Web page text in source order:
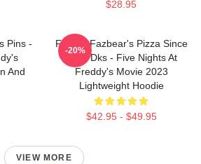
$28.95
Pins -
And
Freddy Fazbear's Pizza Since
1983 Dks - Five Nights At
Freddy's Movie 2023
Lightweight Hoodie
$42.95 - $49.95
-20%
VIEW MORE